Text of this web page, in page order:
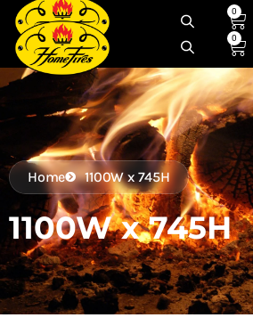
Skip
content
0
Cart
0
Cart
Home 1100W x 745H
1100W x 745H